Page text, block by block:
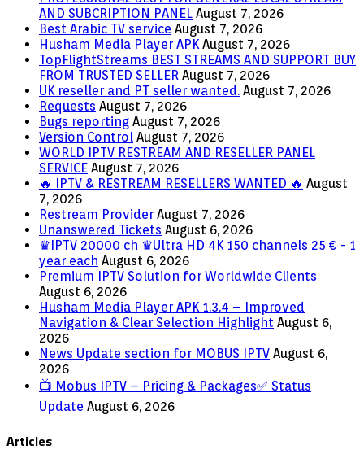
AND SUBCRIPTION PANEL August 7, 2026
Best Arabic TV service August 7, 2026
Husham Media Player APK August 7, 2026
TopFlightStreams BEST STREAMS AND SUPPORT BUY
FROM TRUSTED SELLER August 7, 2026
UK reseller and PT seller wanted. August 7, 2026
Requests August 7, 2026
Bugs reporting August 7, 2026
Version Control August 7, 2026
WORLD IPTV RESTREAM AND RESELLER PANEL
SERVICE August 7, 2026
🔥 IPTV & RESTREAM RESELLERS WANTED 🔥 August
7, 2026
Restream Provider August 7, 2026
Unanswered Tickets August 6, 2026
♛IPTV 20000 ch ♛Ultra HD 4K 150 channels 25 € - 1
year each August 6, 2026
Premium IPTV Solution for Worldwide Clients
August 6, 2026
Husham Media Player APK 1.3.4 – Improved
Navigation & Clear Selection Highlight August 6,
2026
News Update section for MOBUS IPTV August 6,
2026
📺 Mobus IPTV – Pricing & Packages✅ Status
Update August 6, 2026
Articles